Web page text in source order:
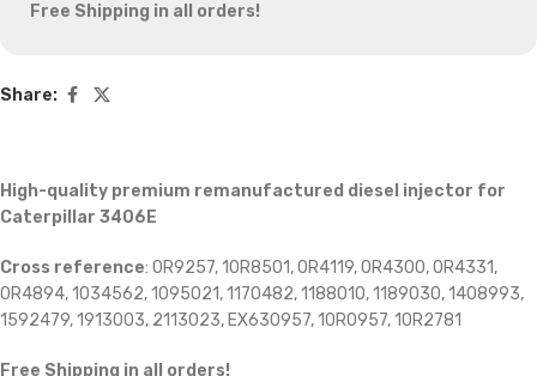
Free Shipping in all orders!
Share:
High-quality premium remanufactured diesel injector for
Caterpillar 3406E
Cross reference: 0R9257, 10R8501, 0R4119, 0R4300, 0R4331,
0R4894, 1034562, 1095021, 1170482, 1188010, 1189030, 1408993,
1592479, 1913003, 2113023, EX630957, 10R0957, 10R2781
Free Shipping in all orders!